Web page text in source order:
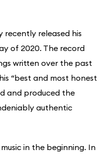
recently released his
of 2020. The record
written over the past
“best and most honest
and produced the
authentic
in the beginning. In